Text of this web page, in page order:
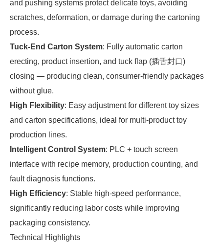
and pushing systems protect delicate toys, avoiding
scratches, deformation, or damage during the cartoning
process.
Tuck-End Carton System: Fully automatic carton
erecting, product insertion, and tuck flap (插舌封口)
closing — producing clean, consumer-friendly packages
without glue.
High Flexibility: Easy adjustment for different toy sizes
and carton specifications, ideal for multi-product toy
production lines.
Intelligent Control System: PLC + touch screen
interface with recipe memory, production counting, and
fault diagnosis functions.
High Efficiency: Stable high-speed performance,
significantly reducing labor costs while improving
packaging consistency.
Technical Highlights